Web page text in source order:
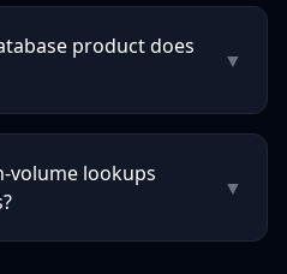
product does
▼
volume lookups
▼